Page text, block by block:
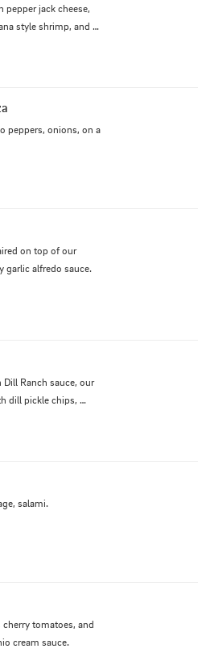
pepper jack cheese,
style shrimp, and
peppers, onions, on a
on top of our
garlic alfredo sauce.
Ranch sauce, our
dill pickle chips,
salami.
tomatoes, and
cream sauce.